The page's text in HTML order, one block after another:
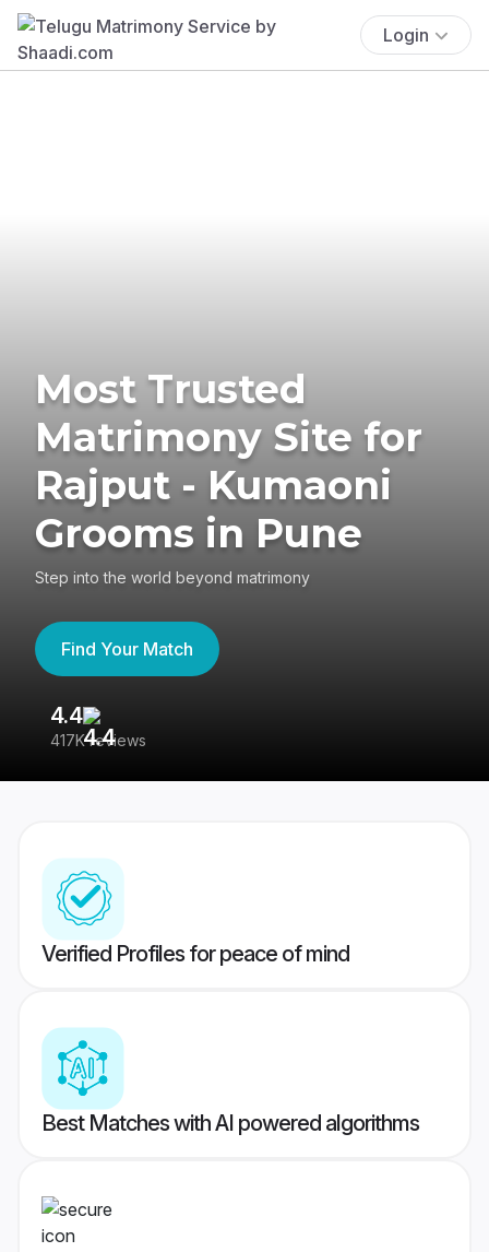
Login
Most Trusted
Matrimony Site for
Rajput - Kumaoni
Grooms in Pune
Step into the world beyond matrimony
Find Your Match
4.4
417K reviews
Verified Profiles for peace of mind
Best Matches with AI powered algorithms